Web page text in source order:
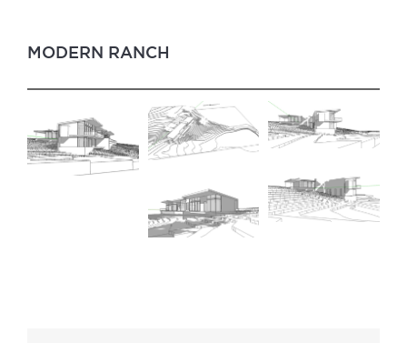
MODERN RANCH